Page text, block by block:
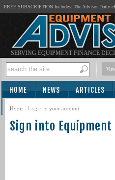
FREE SUBSCRIPTION Includes: The Advisor Daily
SERVING EQUIPMENT FINANCE
HOME NEWS ARTICLES
SUBSCRIBE
Home / Login to your account
Sign into